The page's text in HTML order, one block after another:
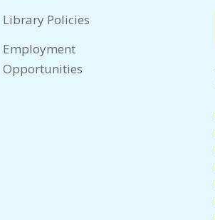
Library Policies
Employment
Opportunities